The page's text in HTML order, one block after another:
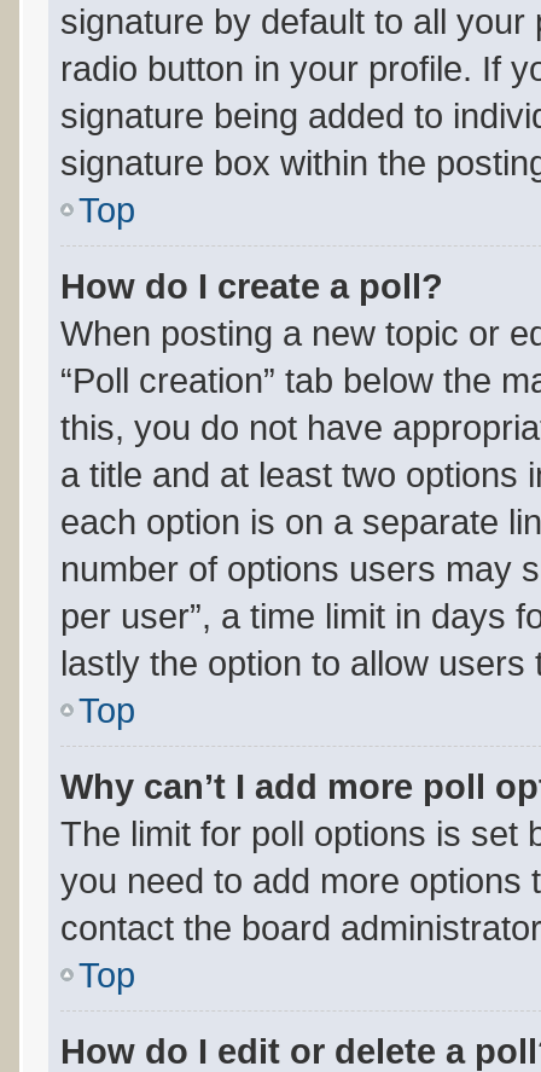
signature by default to all
radio button in your profile. If
signature being added to
signature box within the
Top
How do I create a poll?
When posting a new topic or
“Poll creation” tab below the
this, you do not have
a title and at least two options
each option is on a separate
number of options users may
per user”, a time limit in days
lastly the option to allow
Top
Why can’t I add more poll
The limit for poll options is set
you need to add more options
contact the board
Top
How do I edit or delete a